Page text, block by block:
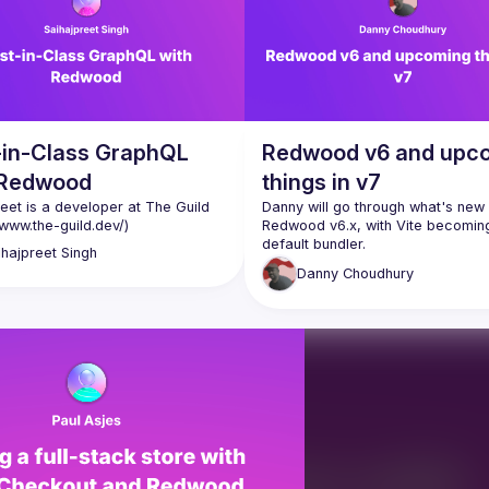
Class GraphQL
is a developer at The Guild
guild.dev/)
Singh
Redwood v6 and
things in v7
Danny will go through what's new
Redwood v6.x, with Vite
You'll also get a sneak peak at
coming in the next major version
Danny Choudhury